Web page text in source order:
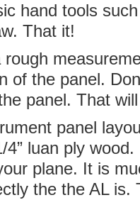
hand tools
That it!
of the panel.
panel. That
panel
luan ply
plane. It is
the the AL is.